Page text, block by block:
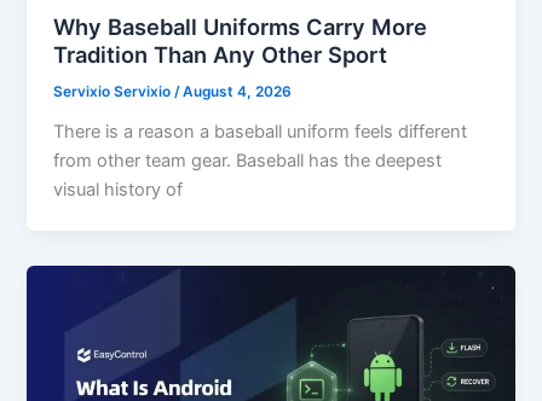
Why Baseball Uniforms Carry More
Tradition Than Any Other Sport
Servixio Servixio/August 4, 2026
There is a reason a baseball uniform feels different
from other team gear. Baseball has the deepest
visual history of